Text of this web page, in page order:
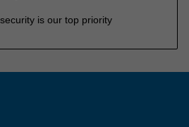
is our top priority